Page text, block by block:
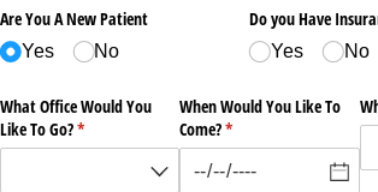
Are You A New Patient
Yes No
Do you Have
Yes No
What Office Would You
Like To Go?*
(required)
When Would You Like To
Come?*
(required)